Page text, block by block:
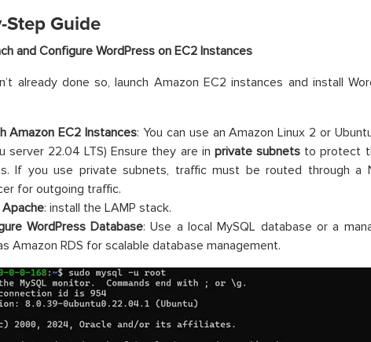
Step Guide
and Configure WordPress on EC2 Instances
already done so, launch Amazon EC2 instances and install
Amazon EC2 Instances: You can use an Amazon Linux 2 or
server 22.04 LTS) Ensure they are in private subnets to protect
If you use private subnets, traffic must be routed through a
for outgoing traffic.
: install the LAMP stack.
WordPress Database: Use a local MySQL database or a
Amazon RDS for scalable database management.